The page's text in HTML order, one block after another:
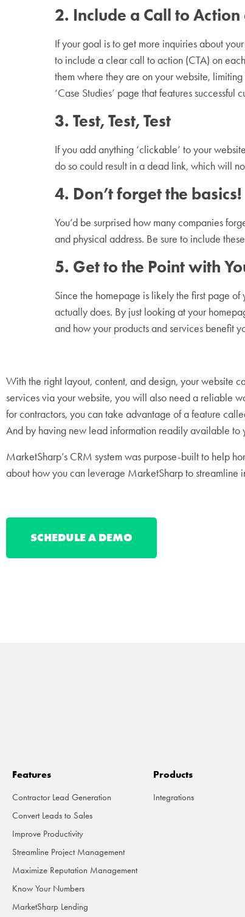
2. Include a Call to
If your goal is to get more inquiries about
to include a clear call to action (CTA) on
them where they are on your website,
‘Case Studies’ page that features
3. Test, Test, Test
If you add anything ‘clickable’ to your
do so could result in a dead link, which will
4. Don’t forget the basics!
You’d be surprised how many companies
and physical address. Be sure to include
5. Get to the Point with
Since the homepage is likely the first page
actually does. By just looking at your
and how your products and services benefit
With the right layout, content, and design, your website
services via your website, you will also need a reliable
for contractors, you can take advantage of a feature
And by having new lead information readily available to
MarketSharp’s CRM system was purpose-built to help
about how you can leverage MarketSharp to streamline
SCHEDULE A DEMO
Features
Contractor Lead Generation
Convert Leads to Sales
Improve Productivity
Streamline Project Management
Maximize Reputation Management
Know Your Numbers
MarketSharp Lending
Products
Integrations